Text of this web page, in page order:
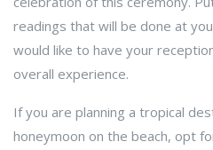
readings that will be done at
would like to have your
overall experience.
If you are planning a tropical
honeymoon on the beach, opt